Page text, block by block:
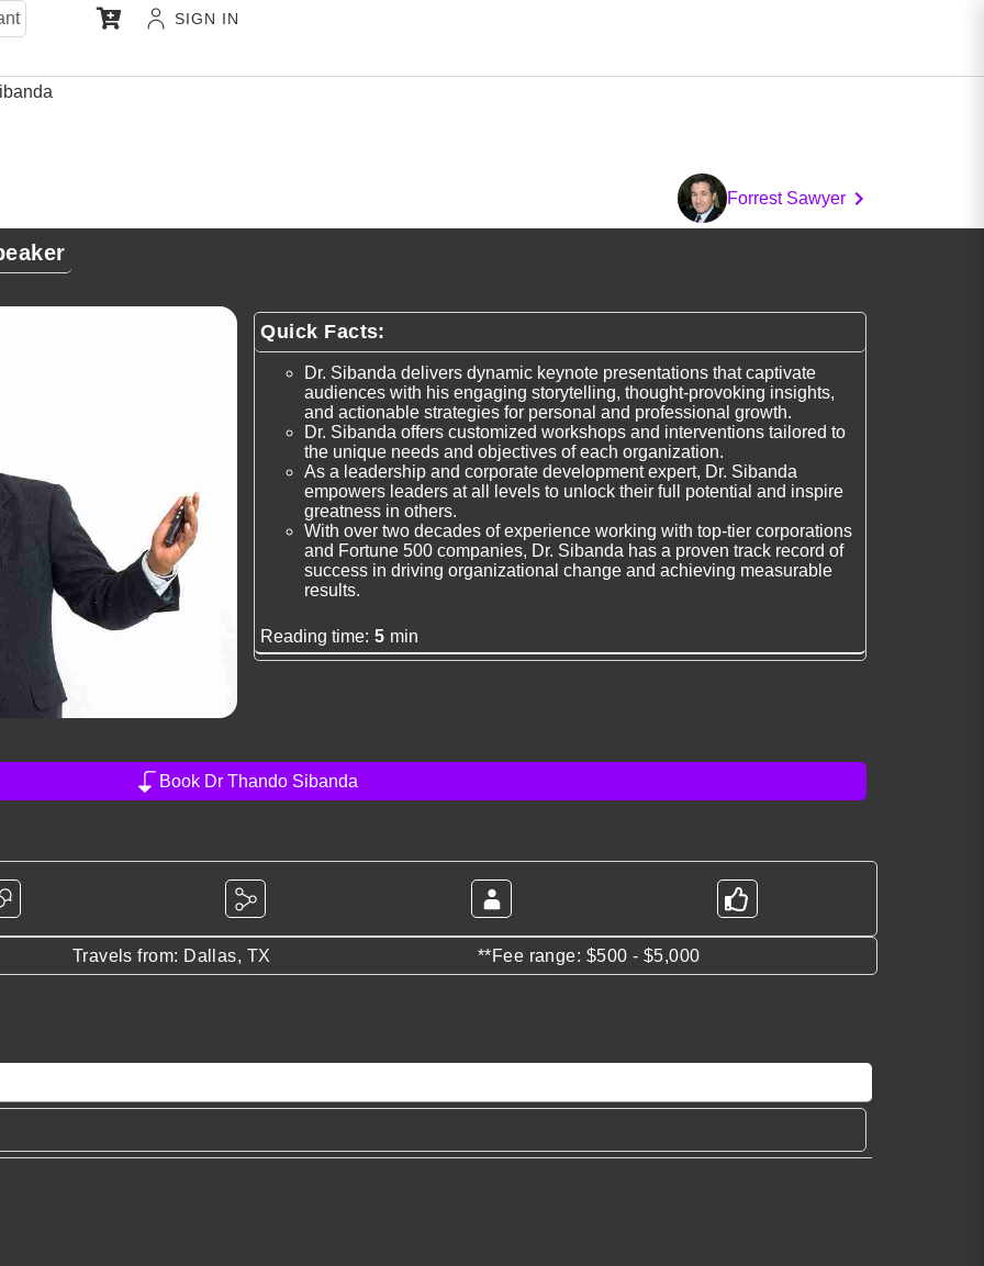
SIGN IN
Forrest Sawyer
Quick Facts:
Dr. Sibanda delivers dynamic keynote presentations that captivate
audiences with his engaging storytelling, thought-provoking insights,
and actionable strategies for personal and professional growth.
Dr. Sibanda offers customized workshops and interventions tailored to
the unique needs and objectives of each organization.
As a leadership and corporate development expert, Dr. Sibanda
empowers leaders at all levels to unlock their full potential and inspire
greatness in others.
With over two decades of experience working with top-tier corporations
and Fortune 500 companies, Dr. Sibanda has a proven track record of
success in driving organizational change and achieving measurable
results.
Reading time: 5 min
Book Dr Thando Sibanda
Travels from: Dallas, TX **Fee range: $500 - $5,000